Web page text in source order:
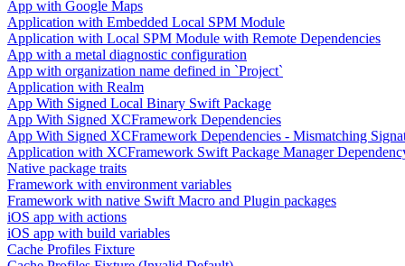
App with Google Maps
Application with Embedded Local SPM Module
Application with Local SPM Module with Remote Dependencies
App with a metal diagnostic configuration
App with organization name defined in `Project`
Application with Realm
App With Signed Local Binary Swift Package
App With Signed XCFramework Dependencies
App With Signed XCFramework Dependencies - Mismatching
Application with XCFramework Swift Package Manager
Native package traits
Framework with environment variables
Framework with native Swift Macro and Plugin packages
iOS app with actions
iOS app with build variables
Cache Profiles Fixture